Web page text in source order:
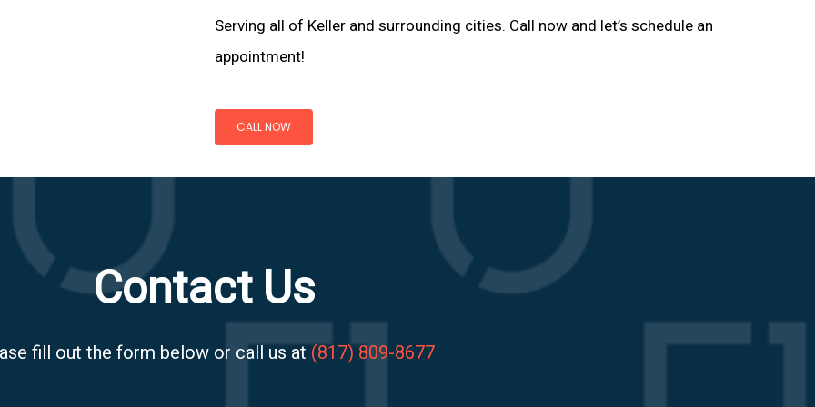
Serving all of Keller and surrounding cities. Call now and let’s schedule an
appointment!
CALL NOW
Contact Us
fill out the form below or call us at (817) 809-8677